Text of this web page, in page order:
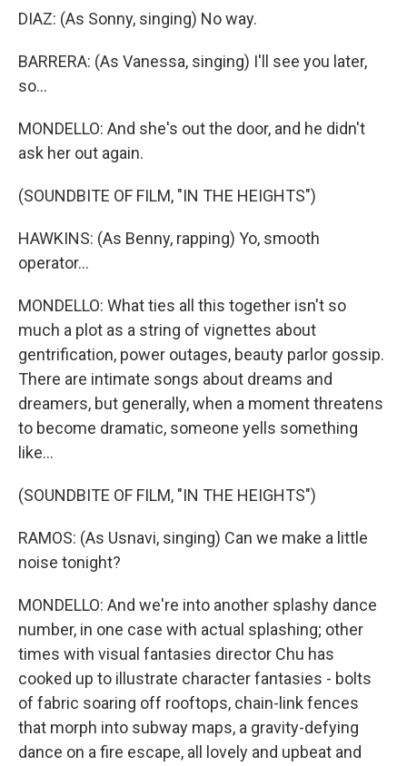
DIAZ: (As Sonny, singing) No way.
BARRERA: (As Vanessa, singing) I'll see you later,
so...
MONDELLO: And she's out the door, and he didn't
ask her out again.
(SOUNDBITE OF FILM, "IN THE HEIGHTS")
HAWKINS: (As Benny, rapping) Yo, smooth
operator...
MONDELLO: What ties all this together isn't so
much a plot as a string of vignettes about
gentrification, power outages, beauty parlor gossip.
There are intimate songs about dreams and
dreamers, but generally, when a moment threatens
to become dramatic, someone yells something
like...
(SOUNDBITE OF FILM, "IN THE HEIGHTS")
RAMOS: (As Usnavi, singing) Can we make a little
noise tonight?
MONDELLO: And we're into another splashy dance
number, in one case with actual splashing; other
times with visual fantasies director Chu has
cooked up to illustrate character fantasies - bolts
of fabric soaring off rooftops, chain-link fences
that morph into subway maps, a gravity-defying
dance on a fire escape, all lovely and upbeat and